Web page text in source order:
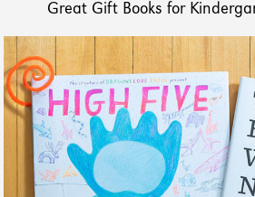
Great Gift Books for